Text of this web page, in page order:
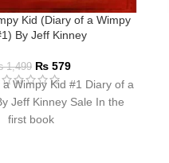
Kid (Diary of a Wimpy
By Jeff Kinney
1,499 ₨ 579
Wimpy Kid #1 Diary of a
Jeff Kinney Sale In the
first book